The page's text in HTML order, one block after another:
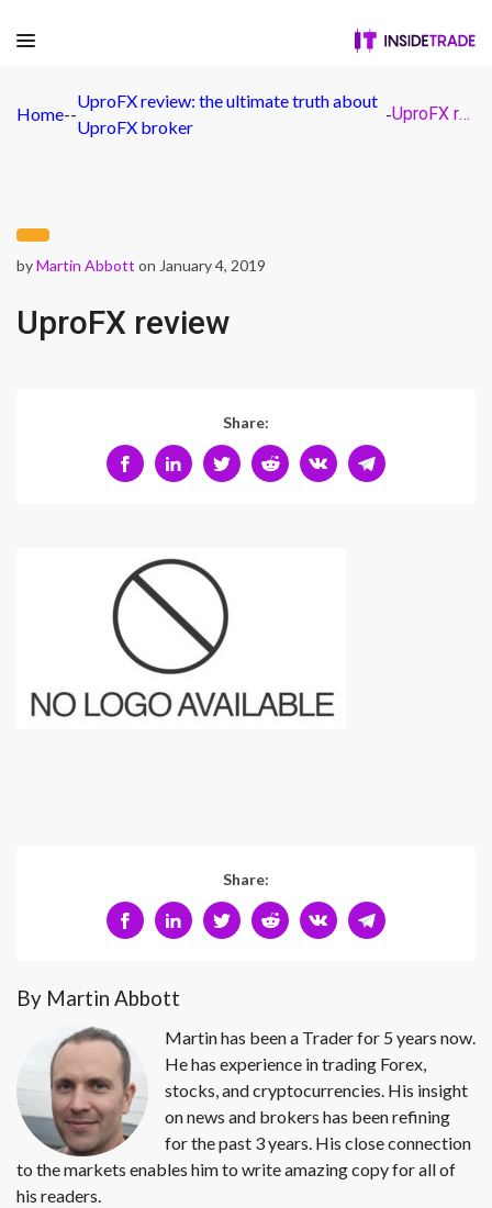
Home--
UproFX review: the ultimate truth about
UproFX broker
- UproFX review
byMartin Abbott on January 4, 2019
UproFX review
Share:
Share:
By Martin Abbott
Martin has been a Trader for 5 years now.
He has experience in trading Forex,
stocks, and cryptocurrencies. His insight
on news and brokers has been refining
for the past 3 years. His close connection
to the markets enables him to write amazing copy for all of
his readers.